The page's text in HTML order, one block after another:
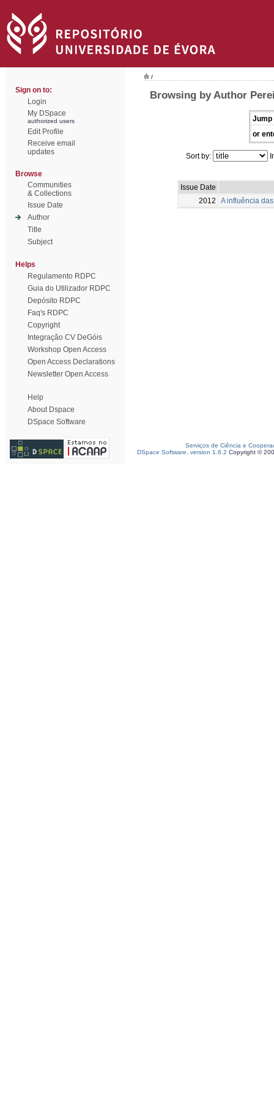
Sign on to:
Login
My DSpace
authorized users
Edit Profile
Receive email
updates
Browse
Communities
& Collections
Issue Date
Author
Title
Subject
Helps
Regulamento RDPC
Guia do Utilizador RDPC
Depósito RDPC
Faq's RDPC
Copyright
Integração CV DeGóis
Workshop Open Access
Open Access Declarations
Newsletter Open Access
Help
About Dspace
DSpace Software
/
Browsing by Author
Jump
or
Sort by:
Issue Date
2012
A influência
Serviços de Ciência e
DSpace Software, version 1.6.2 Copyright ©